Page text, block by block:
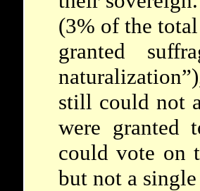
(3% of the
granted
still could not
were granted
could vote on
but not a